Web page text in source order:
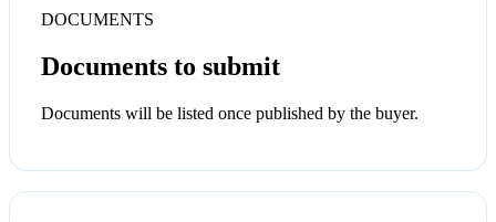
DOCUMENTS
Documents to submit
Documents will be listed once published by the buyer.